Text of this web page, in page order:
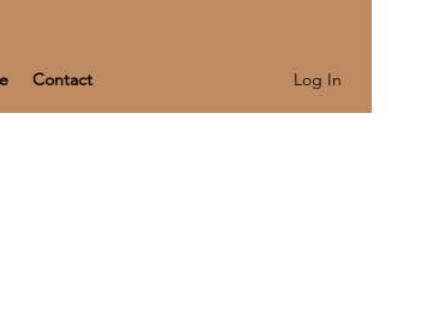
Contact Log In